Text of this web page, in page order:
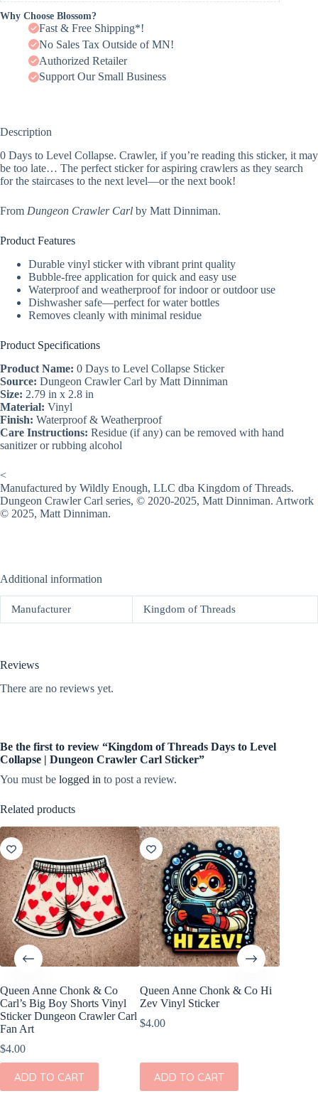
Why Choose Blossom?
Fast & Free Shipping*!
No Sales Tax Outside of MN!
Authorized Retailer
Support Our Small Business
Description
0 Days to Level Collapse. Crawler, if you’re reading this sticker, it may
be too late… The perfect sticker for aspiring crawlers as they search
for the staircases to the next level—or the next book!
From Dungeon Crawler Carl by Matt Dinniman.
Product Features
Durable vinyl sticker with vibrant print quality
Bubble-free application for quick and easy use
Waterproof and weatherproof for indoor or outdoor use
Dishwasher safe—perfect for water bottles
Removes cleanly with minimal residue
Product Specifications
Product Name: 0 Days to Level Collapse Sticker
Source: Dungeon Crawler Carl by Matt Dinniman
Size: 2.79 in x 2.8 in
Material: Vinyl
Finish: Waterproof & Weatherproof
Care Instructions: Residue (if any) can be removed with hand
sanitizer or rubbing alcohol
<
Manufactured by Wildly Enough, LLC dba Kingdom of Threads.
Dungeon Crawler Carl series, © 2020-2025, Matt Dinniman. Artwork
© 2025, Matt Dinniman.
Additional information
Manufacturer Kingdom of Threads
Reviews
There are no reviews yet.
Be the first to review “Kingdom of Threads Days to Level
Collapse | Dungeon Crawler Carl Sticker”
You must be logged in to post a review.
Related products
Queen Anne Chonk & Co
Carl’s Big Boy Shorts Vinyl
Sticker Dungeon Crawler Carl
Fan Art
$4.00
ADD TO CART
Queen Anne Chonk & Co Hi
Zev Vinyl Sticker
$4.00
ADD TO CART